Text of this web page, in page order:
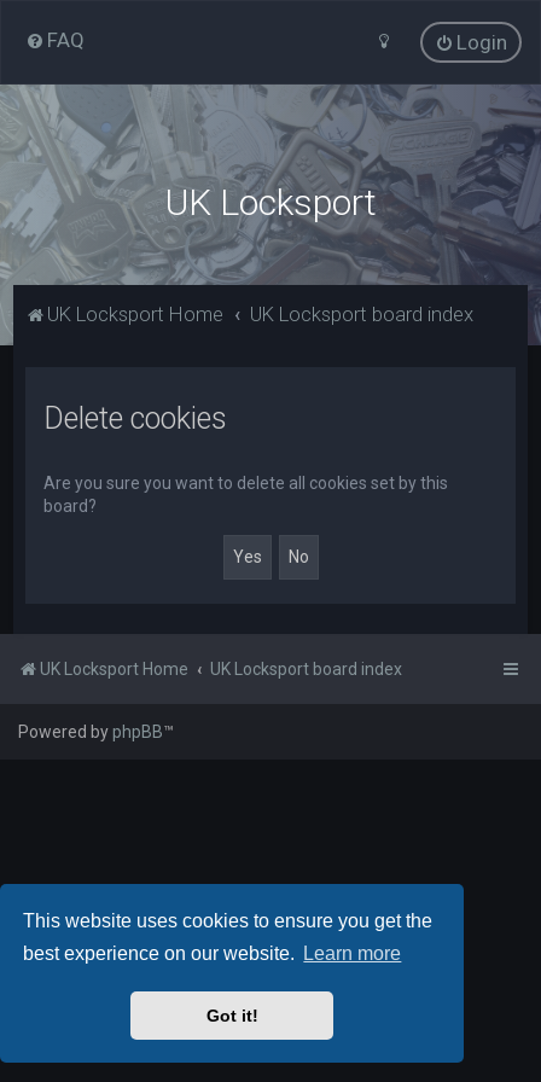
This website uses cookies to ensure you get the
best experience on our website.
Learn more
Got it!
FAQ Login
UK Locksport
UK Locksport Home UK Locksport board index
Delete cookies
Are you sure you want to delete all cookies set by this
board?
UK Locksport Home UK Locksport board index
Powered byphpBB™